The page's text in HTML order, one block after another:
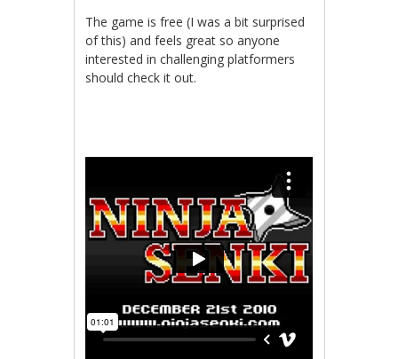
The game is free (I was a bit surprised
of this) and feels great so anyone
interested in challenging platformers
should check it out.